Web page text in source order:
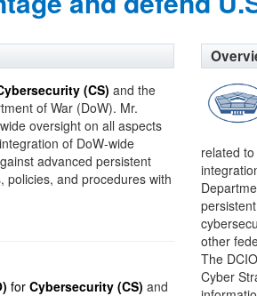
(CS) and the
of War (DoW). Mr.
oversight on all aspects
of DoW-wide
advanced persistent
policies, and procedures with
for Cybersecurity (CS) and
related
other
The
Cyber